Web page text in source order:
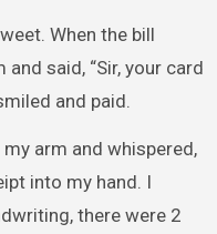
When the bill
said, “Sir, your card
and paid.
arm and whispered,
into my hand. I
there were 2